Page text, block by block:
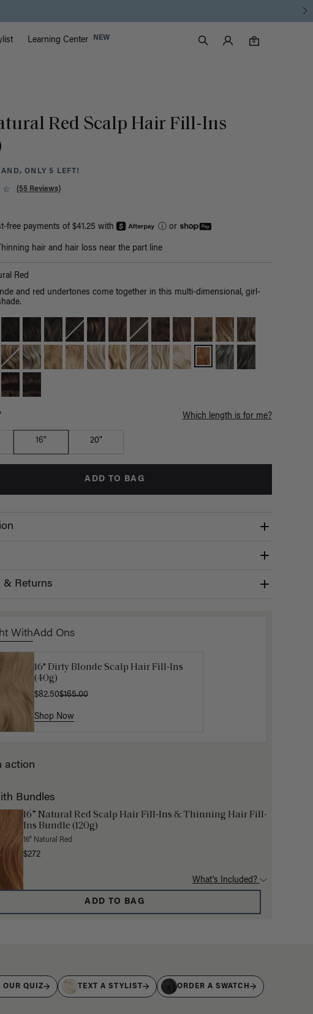
Learning Center NEW
Search
Luxy Accounts
0
0 items in cart
Red Scalp Hair Fill-Ins
ONLY 5 LEFT!
(55 Reviews)
free payments of $41.25 with ⓘor
hair and hair loss near the part line
Red
and red undertones come together in this multi-dimensional, girl-
Which length is for me?
16" 20"
ADD TO BAG
& Returns
WithAdd Ons
16" Dirty Blonde Scalp Hair Fill-Ins
(40g)
$82.50$165.00
Shop Now
Get Ready with Me Application
Kit
$40.00
Shop Now
action
Bundles
16” Natural Red Scalp Hair Fill-Ins & Thinning Hair Fill-
Ins Bundle (120g)
16" Natural Red
$272
What's Included?
ADD TO BAG
OUR QUIZ TEXT A STYLIST ORDER A SWATCH